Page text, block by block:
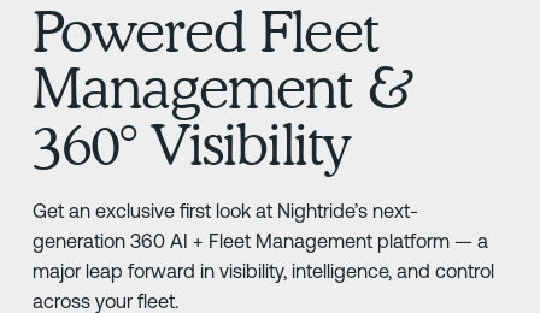
Powered Fleet
Management &
360° Visibility
Get an exclusive first look at Nightride’s next-
generation 360 AI + Fleet Management platform — a
major leap forward in visibility, intelligence, and control
across your fleet.